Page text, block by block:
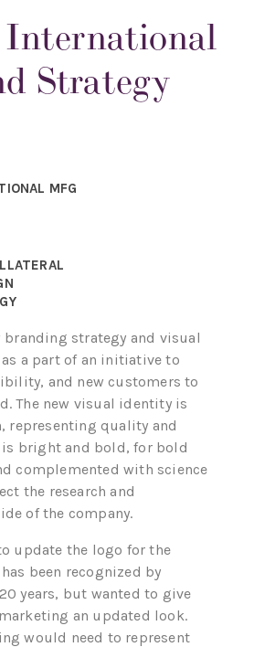
Strategy
MFG
branding strategy and visual
as a part of an initiative to
and new customers to
The new visual identity is
representing quality and
bright and bold, for bold
complemented with science
the research and
of the company.
update the logo for the
been recognized by
years, but wanted to give
an updated look.
would need to represent